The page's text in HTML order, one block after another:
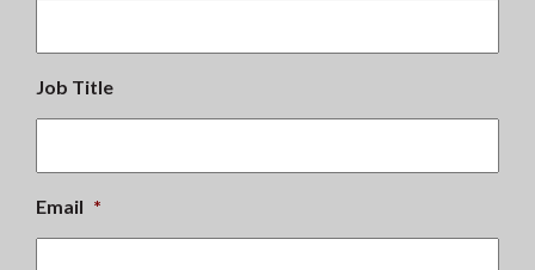
Job Title
Email *